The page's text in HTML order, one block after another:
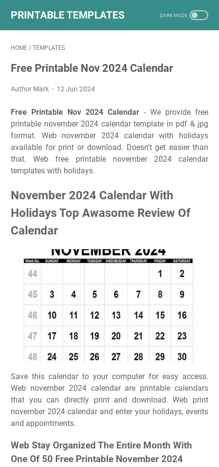
PRINTABLE TEMPLATES
HOME / TEMPLATES
Free Printable Nov 2024 Calendar
Author Mark 12 Jun 2024
Free Printable Nov 2024 Calendar - We provide free
printable november 2024 calendar template in pdf & jpg
format. Web november 2024 calendar with holidays
available for print or download. Doesn't get easier than
that. Web free printable november 2024 calendar
templates with holidays.
November 2024 Calendar With
Holidays Top Awasome Review Of
Calendar
Save this calendar to your computer for easy access.
Web november 2024 calendar are printable calendars
that you can directly print and download. Web print
november 2024 calendar and enter your holidays, events
and appointments.
Web Stay Organized The Entire Month With
One Of 50 Free Printable November 2024